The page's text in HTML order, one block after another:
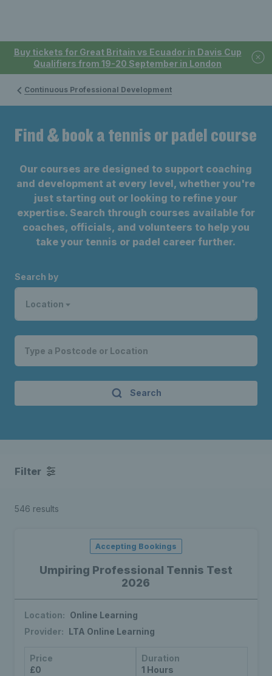
Buy tickets for Great Britain vs Ecuador in Davis Cup
Qualifiers from 19-20 September in London
Continuous Professional Development
Find & book a tennis or padel course
Our courses are designed to support coaching
and development at every level, whether you're
just starting out or looking to refine your
expertise. Search through courses available for
coaches, officials, and volunteers to help you
take your tennis or padel career further.
Search by
Location
Search
Filter
546 results
Umpiring Professional Tennis Test
2026
Accepting Bookings
Location: Online Learning
Provider: LTA Online Learning
Price
£0
Duration
1 Hours